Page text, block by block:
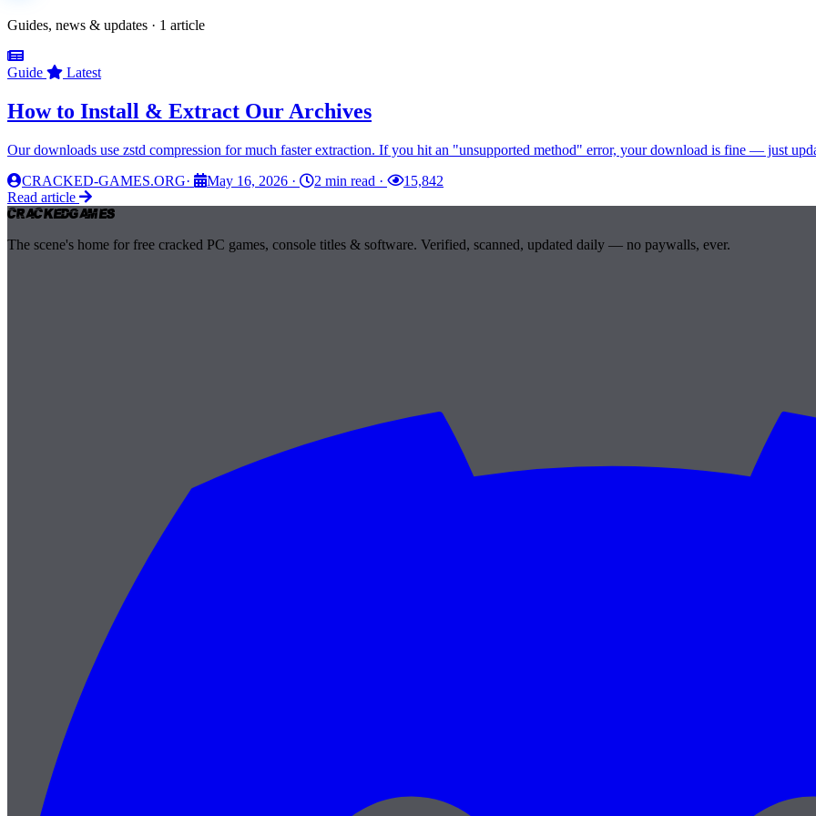
Guides, news & updates · 1 article
Guide Latest
How to Install & Extract Our Archives
Our downloads use zstd compression for much faster extraction. If you hit an "unsupported method" error, your download is fine — just
CRACKED-GAMES.ORG· May 16, 2026 · 2 min read ·
15,842
Read article
CrackedGames
The scene's home for free cracked PC games, console titles & software. Verified, scanned, updated daily — no paywalls, ever.